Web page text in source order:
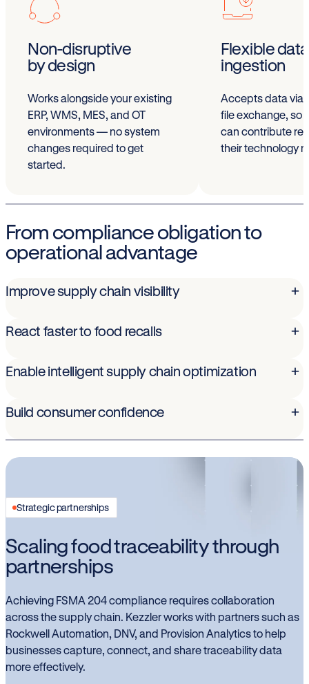
Non-disruptive
by design
Works alongside your existing
ERP, WMS, MES, and OT
environments — no system
changes required to get
started.
Flexible data
ingestion
Accepts data via
file exchange, so
can contribute
their technology
From compliance obligation to
operational advantage
Improve supply chain visibility +
React faster to food recalls +
Enable intelligent supply chain optimization +
Build consumer confidence +
Strategic partnerships
Scaling food traceability through
partnerships
Achieving FSMA 204 compliance requires collaboration
across the supply chain. Kezzler works with partners such as
Rockwell Automation, DNV, and Provision Analytics to help
businesses capture, connect, and share traceability data
more effectively.